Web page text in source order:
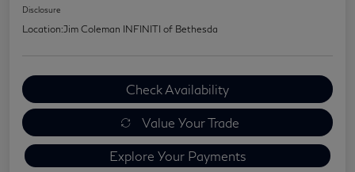
Disclosure
Location:Jim Coleman INFINITI of Bethesda
Check Availability
Value Your Trade
Explore Your Payments